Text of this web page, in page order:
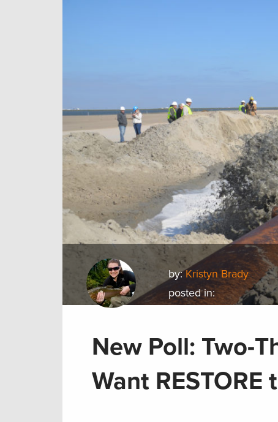
by:Kristyn Brady
posted in:
New Poll: Two-
Want